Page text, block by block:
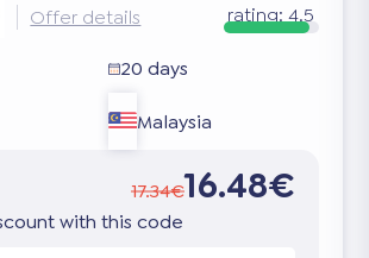
Offer details rating: 4.5
20 days
Malaysia
17.34€16.48€
with this code